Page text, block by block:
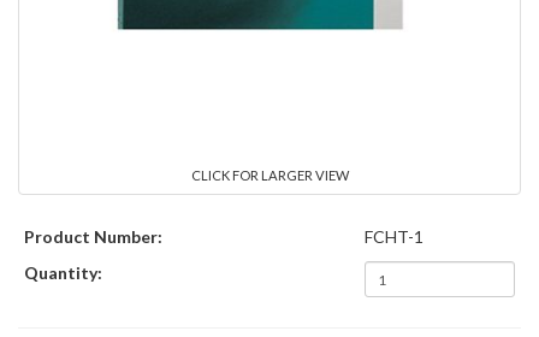
CLICK FOR LARGER VIEW
Product Number:
FCHT-1
Quantity: